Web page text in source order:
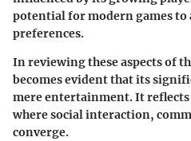
potential for modern games to
preferences.
In reviewing these aspects of
becomes evident that its
mere entertainment. It
where social interaction,
converge.